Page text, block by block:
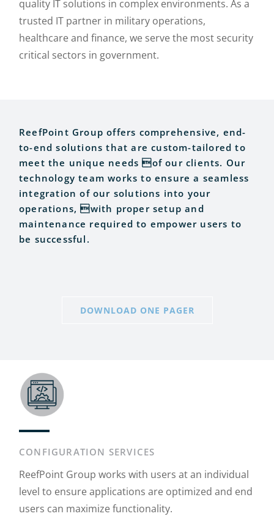
quality IT solutions in complex environments. As a
trusted IT partner in military operations,
healthcare and finance, we serve the most security
critical sectors in government.
ReefPoint Group offers comprehensive, end-
to-end solutions that are custom-tailored to
meet the unique needs of our clients. Our
technology team works to ensure a seamless
integration of our solutions into your
operations, with proper setup and
maintenance required to empower users to
be successful.
DOWNLOAD ONE PAGER
CONFIGURATION SERVICES
ReefPoint Group works with users at an individual
level to ensure applications are optimized and end
users can maximize functionality.